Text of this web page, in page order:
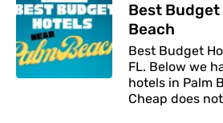
Best Budget
Beach
Best Budget
FL. Below we
hotels in Palm
Cheap does